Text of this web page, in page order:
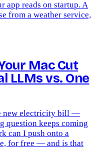
app reads on startup. A
from a weather service,
Mac Cut
LLMs vs. One
new electricity bill —
question keeps coming
can I push onto a
for free — and is that